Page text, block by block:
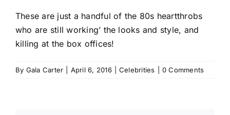
These are just a handful of the 80s heartthrobs
who are still working’ the looks and style, and
killing at the box offices!
By Gala Carter April 6, 2016 Celebrities 0 Comments